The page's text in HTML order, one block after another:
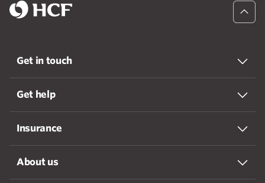
Get in touch
Get help
Insurance
About us